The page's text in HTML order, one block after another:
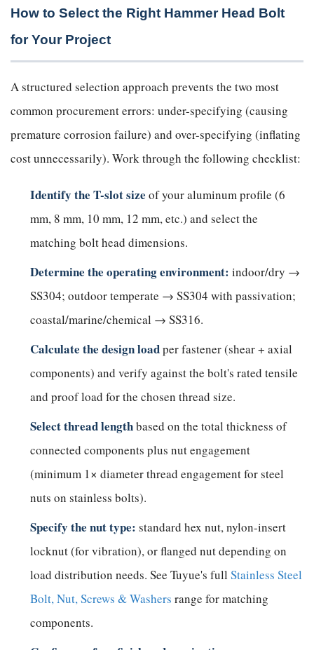
How to Select the Right Hammer Head Bolt
for Your Project
A structured selection approach prevents the two most
common procurement errors: under-specifying (causing
premature corrosion failure) and over-specifying (inflating
cost unnecessarily). Work through the following checklist:
Identify the T-slot size of your aluminum profile (6
mm, 8 mm, 10 mm, 12 mm, etc.) and select the
matching bolt head dimensions.
Determine the operating environment: indoor/dry →
SS304; outdoor temperate → SS304 with passivation;
coastal/marine/chemical → SS316.
Calculate the design loadper fastener (shear + axial
components) and verify against the bolt's rated tensile
and proof load for the chosen thread size.
Select thread lengthbased on the total thickness of
connected components plus nut engagement
(minimum 1× diameter thread engagement for steel
nuts on stainless bolts).
Specify the nut type: standard hex nut, nylon-insert
locknut (for vibration), or flanged nut depending on
load distribution needs. See Tuyue's full Stainless Steel
Bolt, Nut, Screws & Washers range for matching
components.